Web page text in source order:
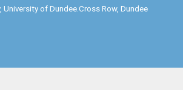
University of Dundee.Cross Row, Dundee